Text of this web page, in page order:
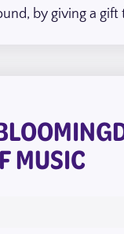
by giving a gift
MUSIC